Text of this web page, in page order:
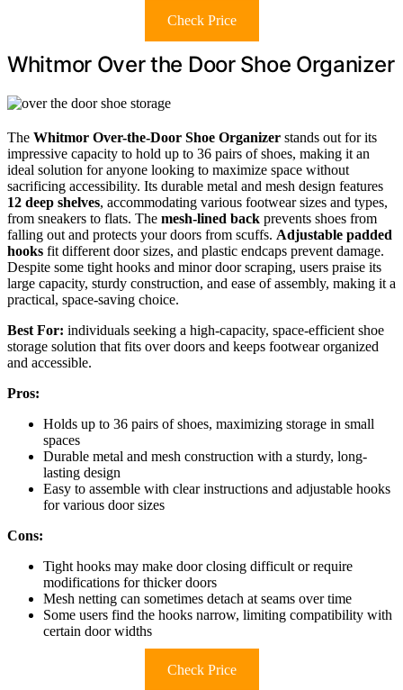
Check Price
Whitmor Over the Door Shoe Organizer
The Whitmor Over-the-Door Shoe Organizer stands out for its
impressive capacity to hold up to 36 pairs of shoes, making it an
ideal solution for anyone looking to maximize space without
sacrificing accessibility. Its durable metal and mesh design features
12 deep shelves, accommodating various footwear sizes and types,
from sneakers to flats. The mesh-lined back prevents shoes from
falling out and protects your doors from scuffs. Adjustable padded
hooks fit different door sizes, and plastic endcaps prevent damage.
Despite some tight hooks and minor door scraping, users praise its
large capacity, sturdy construction, and ease of assembly, making it a
practical, space-saving choice.
Best For: individuals seeking a high-capacity, space-efficient shoe
storage solution that fits over doors and keeps footwear organized
and accessible.
Pros:
Holds up to 36 pairs of shoes, maximizing storage in small
spaces
Durable metal and mesh construction with a sturdy, long-
lasting design
Easy to assemble with clear instructions and adjustable hooks
for various door sizes
Cons:
Tight hooks may make door closing difficult or require
modifications for thicker doors
Mesh netting can sometimes detach at seams over time
Some users find the hooks narrow, limiting compatibility with
certain door widths
Check Price